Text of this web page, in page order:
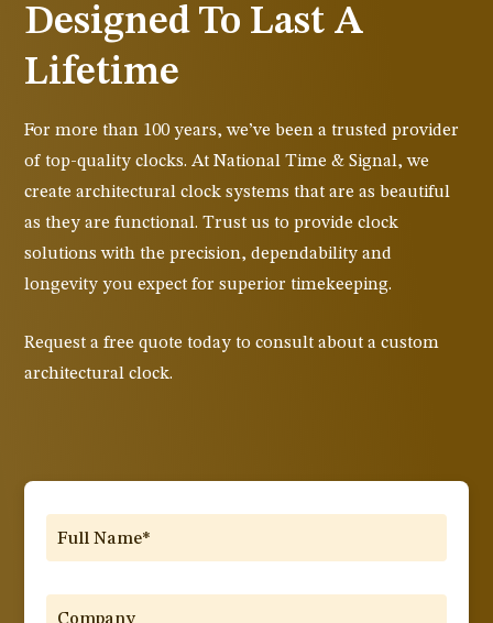
Designed To Last A
Lifetime
For more than 100 years, we’ve been a trusted provider
of top-quality clocks. At National Time & Signal, we
create architectural clock systems that are as beautiful
as they are functional. Trust us to provide clock
solutions with the precision, dependability and
longevity you expect for superior timekeeping.
Request a free quote today to consult about a custom
architectural clock.